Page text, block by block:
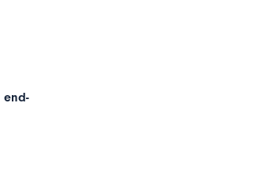
end-